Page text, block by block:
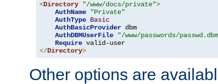
<Directory "/www/docs/private">
AuthName
"Private"
AuthType Basic
AuthBasicProvider dbm
AuthDBMUserFile
"/www/passwords/
Require
</Directory>
Other options are